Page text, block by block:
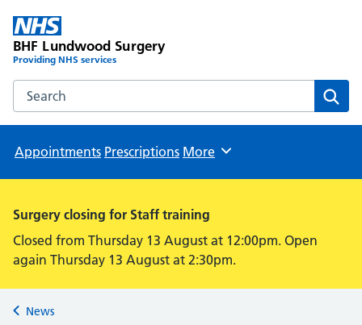
BHF Lundwood Surgery
Providing NHS services
Search the BHF Lundwood Surgery website
Appointments Prescriptions Browse
More
Surgery closing for Staff training
Closed from Thursday 13 August at 12:00pm. Open
again Thursday 13 August at 2:30pm.
Back to
News